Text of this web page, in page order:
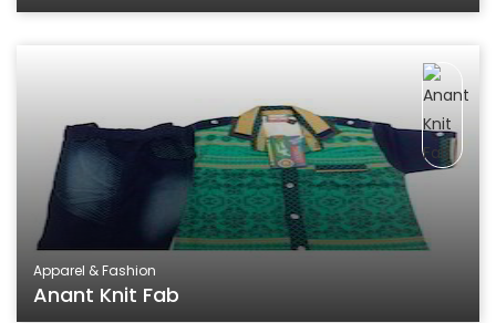
Apparel & Fashion
Anant Knit Fab